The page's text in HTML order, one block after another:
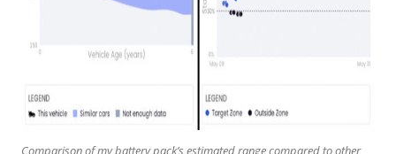
Comparison of my battery pack’s estimated range compared to other